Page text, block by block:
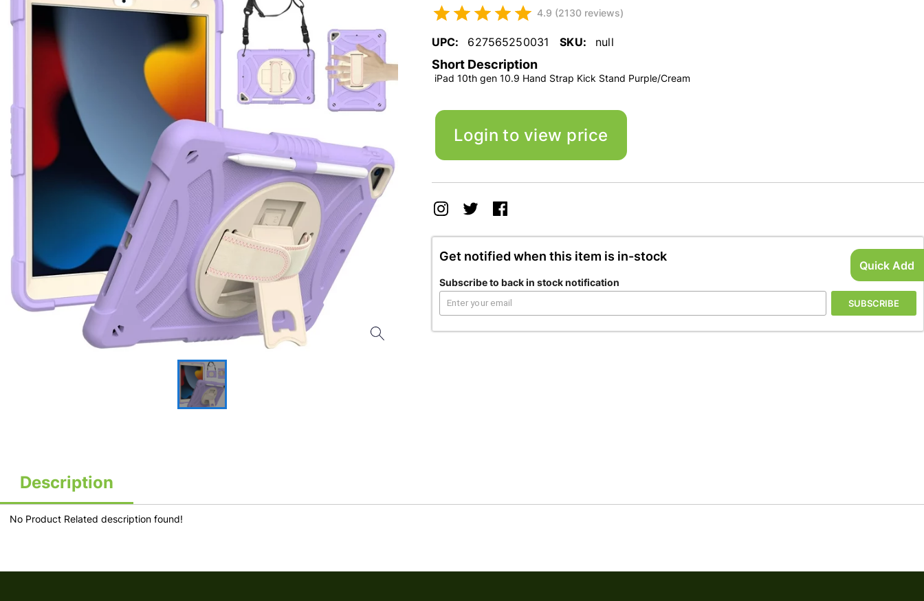
Quick Add
4.9 (2130 reviews)
UPC: 627565250031 SKU: null
Short Description
iPad 10th gen 10.9 Hand Strap Kick Stand Purple/Cream
Login to view price
Get notified when this item is in-stock
Subscribe to back in stock notification
SUBSCRIBE
Description
No Product Related description found!